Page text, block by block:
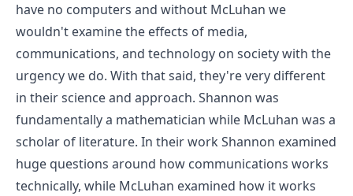
have no computers and without McLuhan we
wouldn't examine the effects of media,
communications, and technology on society with the
urgency we do. With that said, they're very different
in their science and approach. Shannon was
fundamentally a mathematician while McLuhan was a
scholar of literature. In their work Shannon examined
huge questions around how communications works
technically, while McLuhan examined how it works